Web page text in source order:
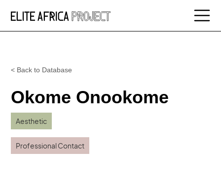
< Back to Database
Okome Onookome
Aesthetic
Professional Contact